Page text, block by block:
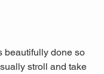
beautifully done so
stroll and take